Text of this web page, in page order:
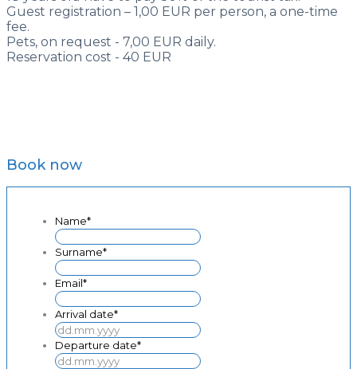
Guest registration – 1,00 EUR per person, a one-time
fee.
Pets, on request - 7,00 EUR daily.
Reservation cost - 40 EUR
Book now
Name*
Surname*
Email*
Arrival date*
DD
MM
Departure date*
DD